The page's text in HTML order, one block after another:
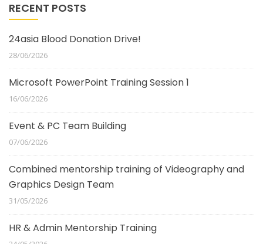
RECENT POSTS
24asia Blood Donation Drive!
28/06/2026
Microsoft PowerPoint Training Session 1
16/06/2026
Event & PC Team Building
07/06/2026
Combined mentorship training of Videography and
Graphics Design Team
31/05/2026
HR & Admin Mentorship Training